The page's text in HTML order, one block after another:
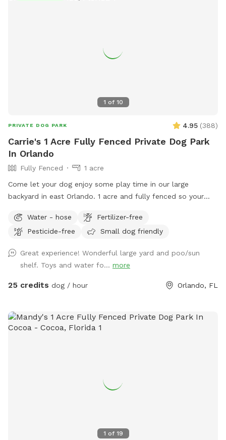
1 of 10
PRIVATE DOG PARK 4.95 (388)
Carrie's 1 Acre Fully Fenced Private Dog Park
In Orlando
Fully Fenced
1 acre
Come let your dog enjoy some play time in our large
backyard in east Orlando. 1 acre and fully fenced so your
plenty of shade to take break and seats available. Off street
parking is available with a 300 ft driveway!!
Water - hose
Fertilizer-free
Pesticide-free
Small dog friendly
Great experience! Wonderful large yard and poo/sun
shelf. Toys and water fo... more
25 credits dog / hour Orlando, FL
1 of 19